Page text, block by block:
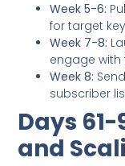
Week 5-6:
for target
Week 7-8:
engage with
Week 8:
subscriber
Days
and